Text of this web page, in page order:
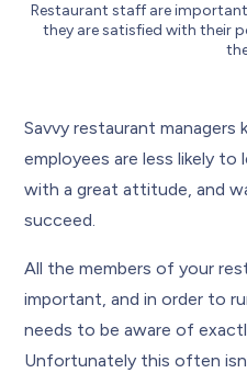
Restaurant staff are
they are satisfied with their
Savvy restaurant managers
employees are less likely
with a great attitude, and
succeed.
All the members of your
important, and in order to
needs to be aware of
Unfortunately this often